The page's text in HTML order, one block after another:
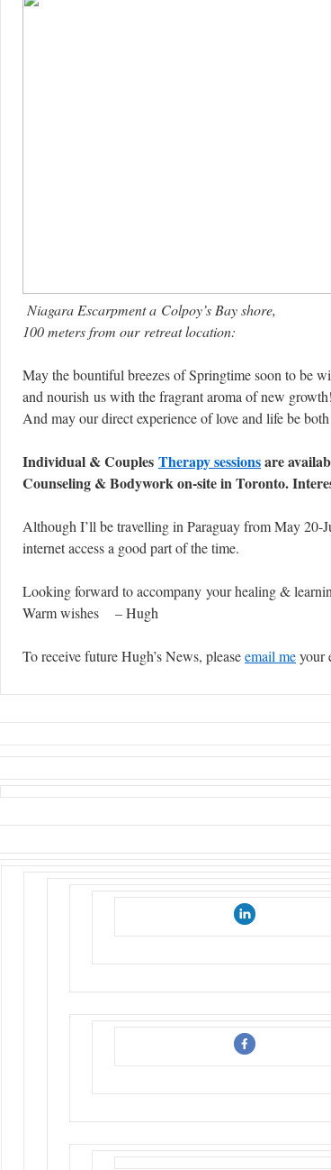
Niagara Escarpment a Colpoy’s Bay shore,
100 meters from our retreat location:
May the bountiful breezes of Springtime soon to be
and nourish us with the fragrant aroma of new growth!
And may our direct experience of love and life be
Individual & Couples Therapy sessionsare
Counseling & Bodywork on-site in Toronto.
Although I’ll be travelling in Paraguay from May 20-
internet access a good part of the time.
Looking forward to accompany your healing &
Warm wishes – Hugh
To receive future Hugh’s News, pleaseemail meyour